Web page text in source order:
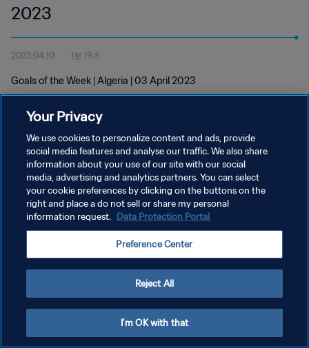
2023
2023.04.10 1분 19초
Goals of the Week | Algeria | 03 April 2023
개인정보 보호정책
서비스 약관
쿠키 기본 설정 관리
Your Privacy
We use cookies to personalize content and ads, provide
social media features and analyse our traffic. We also share
information about your use of our site with our social
media, advertising and analytics partners. You can select
your cookie preferences by clicking on the buttons on the
right and place a do not sell or share my personal
information request. Data Protection Portal
Preference Center
Reject All
I'm OK with that